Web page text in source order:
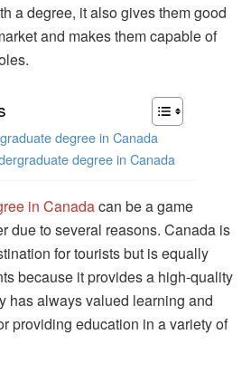
a degree, it also gives them good
and makes them capable of
degree in Canada
degree in Canada
in Canadacan be a game
due to several reasons. Canada is
for tourists but is equally
because it provides a high-quality
has always valued learning and
providing education in a variety of